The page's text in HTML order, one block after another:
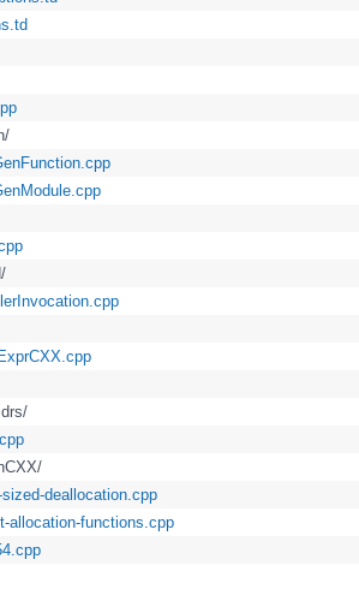
drs/
deallocation.cpp
allocation-functions.cpp